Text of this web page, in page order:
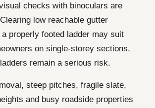
checks with binoculars are
low reachable gutter
properly footed ladder may suit
on single-storey sections,
remain a serious risk.
steep pitches, fragile slate,
and busy roadside properties